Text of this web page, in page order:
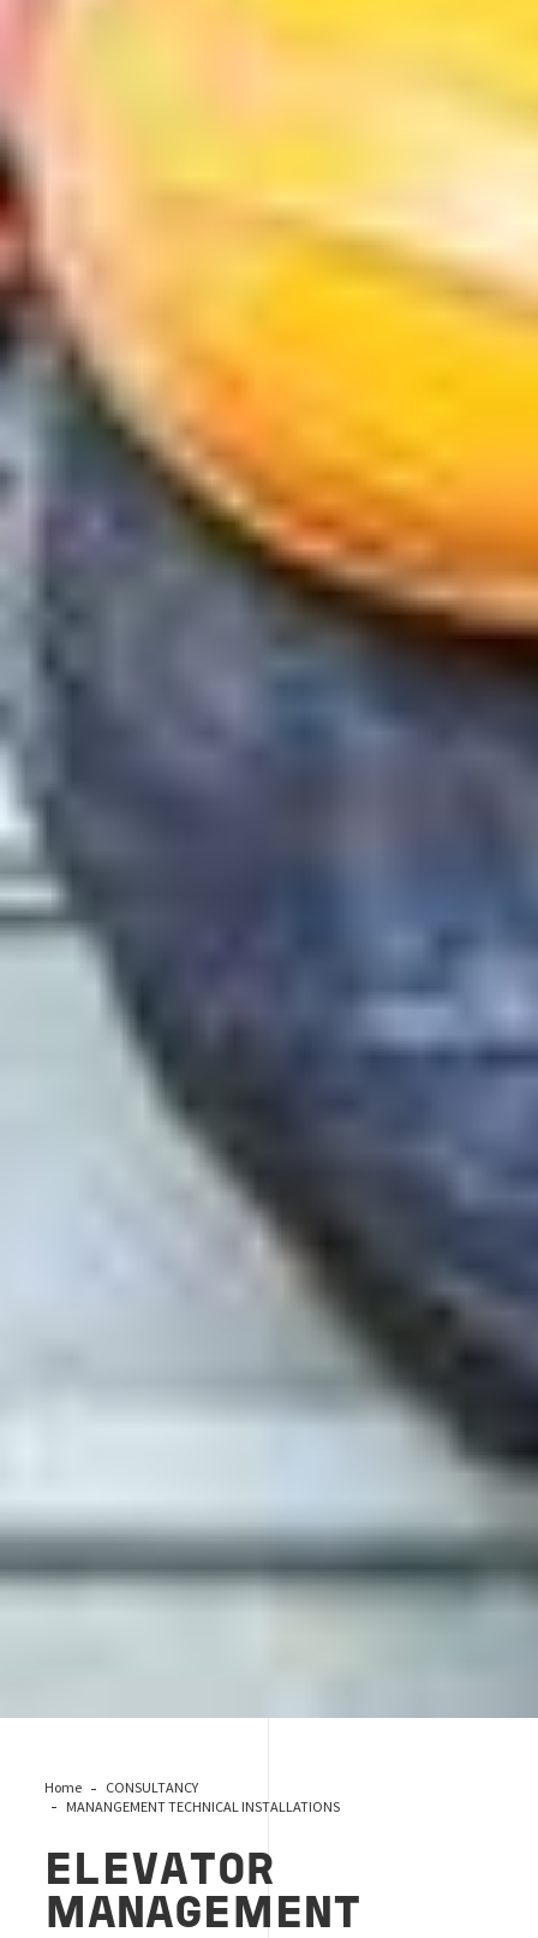
Home
CONSULTANCY
MANANGEMENT TECHNICAL INSTALLATIONS
ELEVATOR
MANAGEMENT